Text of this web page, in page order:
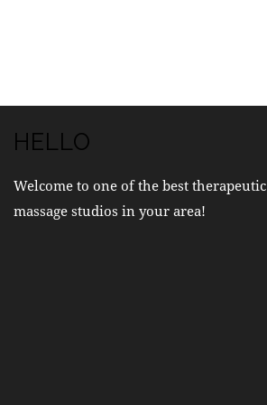
HELLO
Welcome to one of the best therapeutic
massage studios in your area!